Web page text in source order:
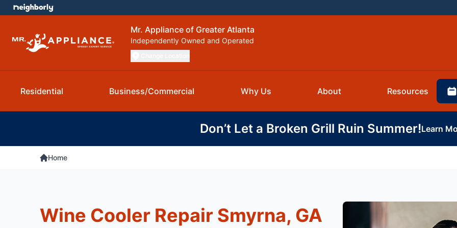
Mr. Appliance of Greater Atlanta
Independently Owned and Operated
Residential Business/Commercial Why Us About Resources
Don’t Let a Broken Grill Ruin Summer!Learn
Home
Wine Cooler Repair Smyrna, GA